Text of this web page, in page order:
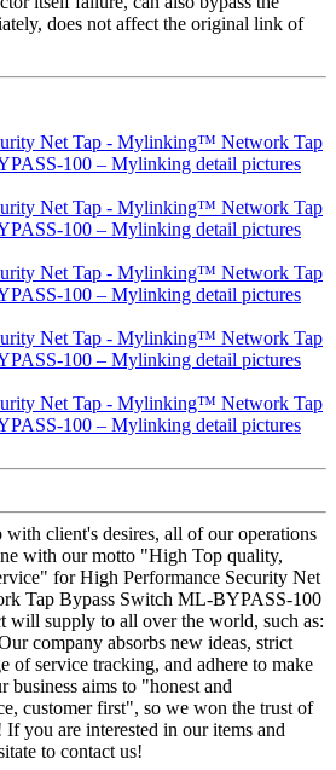
does not affect the original link of
client's desires, all of our operations
with our motto "High Top quality,
for High Performance Security Net
Tap Bypass Switch ML-BYPASS-100
supply to all over the world, such as:
company absorbs new ideas, strict
of service tracking, and adhere to make
aims to "honest and
customer first", so we won the trust of
you are interested in our items and
to contact us!